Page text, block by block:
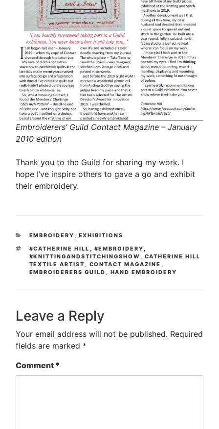
Embroiderers’ Guild Contact Magazine – January
2010 edition
Thank you to the Guild for sharing my work. I
hope I’ve inspire others to gave a go and exhibit
their embroidery.
CATEGORIES
EMBROIDERY , EXHIBITIONS
TAGS
#CATHERINE HILL , #EMBROIDERY ,
#KNITTINGANDSTITCHINGSHOW , CATHERINE HILL
TEXTILE ARTIST , CONTACT MAGAZINE ,
EMBROIDERERS GUILD , HAND EMBROIDERY
Leave a Reply
Your email address will not be published. Required
fields are marked *
Comment *